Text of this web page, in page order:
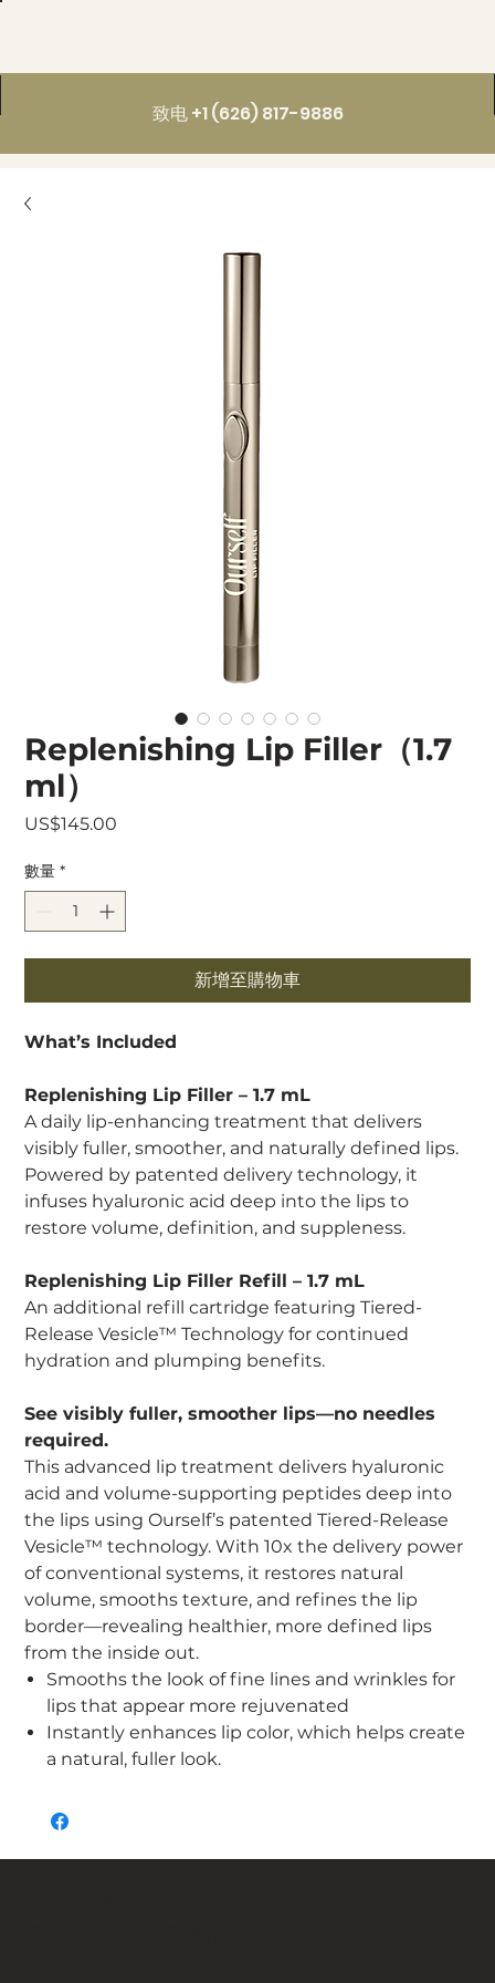
致电 +1 (626) 817-9886
Replenishing Lip Filler（1.7
ml）
US$145.00
數量 *
新增至購物車
What’s Included
Replenishing Lip Filler – 1.7 mL
A daily lip-enhancing treatment that delivers
visibly fuller, smoother, and naturally defined lips.
Powered by patented delivery technology, it
infuses hyaluronic acid deep into the lips to
restore volume, definition, and suppleness.
Replenishing Lip Filler Refill – 1.7 mL
An additional refill cartridge featuring Tiered-
Release Vesicle™ Technology for continued
hydration and plumping benefits.
See visibly fuller, smoother lips—no needles
required.
This advanced lip treatment delivers hyaluronic
acid and volume-supporting peptides deep into
the lips using Ourself’s patented Tiered-Release
Vesicle™ technology. With 10x the delivery power
of conventional systems, it restores natural
volume, smooths texture, and refines the lip
border—revealing healthier, more defined lips
from the inside out.
Smooths the look of fine lines and wrinkles for
lips that appear more rejuvenated
Instantly enhances lip color, which helps create
a natural, fuller look.